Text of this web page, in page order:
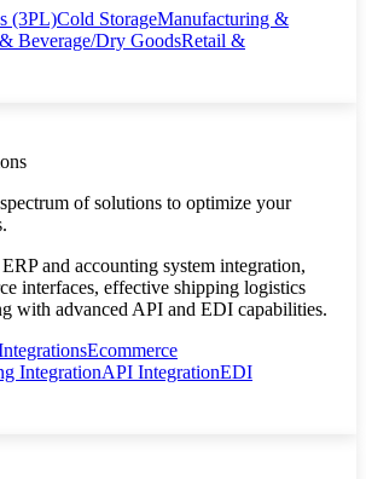
(3PL)Cold StorageManufacturing &
Beverage/Dry GoodsRetail &
of solutions to optimize your
and accounting system integration,
interfaces, effective shipping logistics
with advanced API and EDI capabilities.
Ecommerce
IntegrationAPI IntegrationEDI